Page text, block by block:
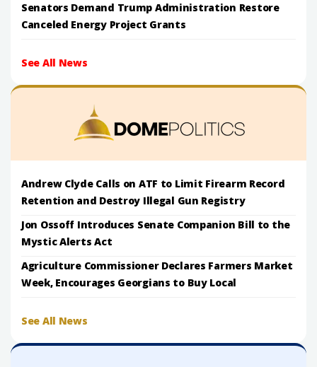
Senators Demand Trump Administration Restore
Canceled Energy Project Grants
See All News
Andrew Clyde Calls on ATF to Limit Firearm Record
Retention and Destroy Illegal Gun Registry
Jon Ossoff Introduces Senate Companion Bill to the
Mystic Alerts Act
Agriculture Commissioner Declares Farmers Market
Week, Encourages Georgians to Buy Local
See All News